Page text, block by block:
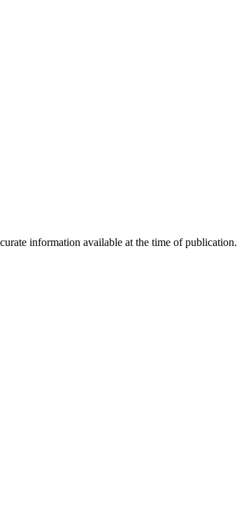
information available at the time of publication.